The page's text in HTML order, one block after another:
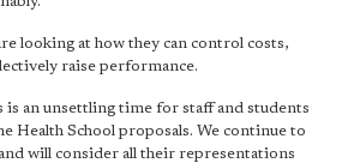
looking at how they can control costs,
raise performance.
is an unsettling time for staff and students
Health School proposals. We continue to
will consider all their representations